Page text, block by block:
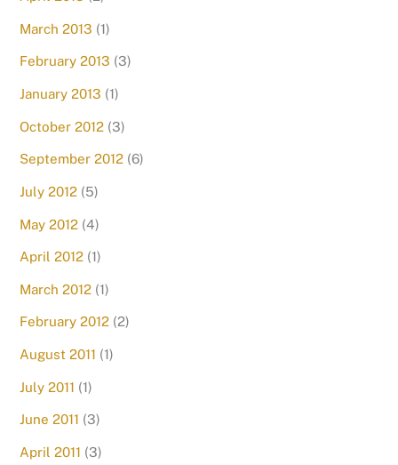
March 2013 (1)
February 2013 (3)
January 2013 (1)
October 2012 (3)
September 2012 (6)
July 2012 (5)
May 2012 (4)
April 2012 (1)
March 2012 (1)
February 2012 (2)
August 2011 (1)
July 2011 (1)
June 2011 (3)
April 2011 (3)